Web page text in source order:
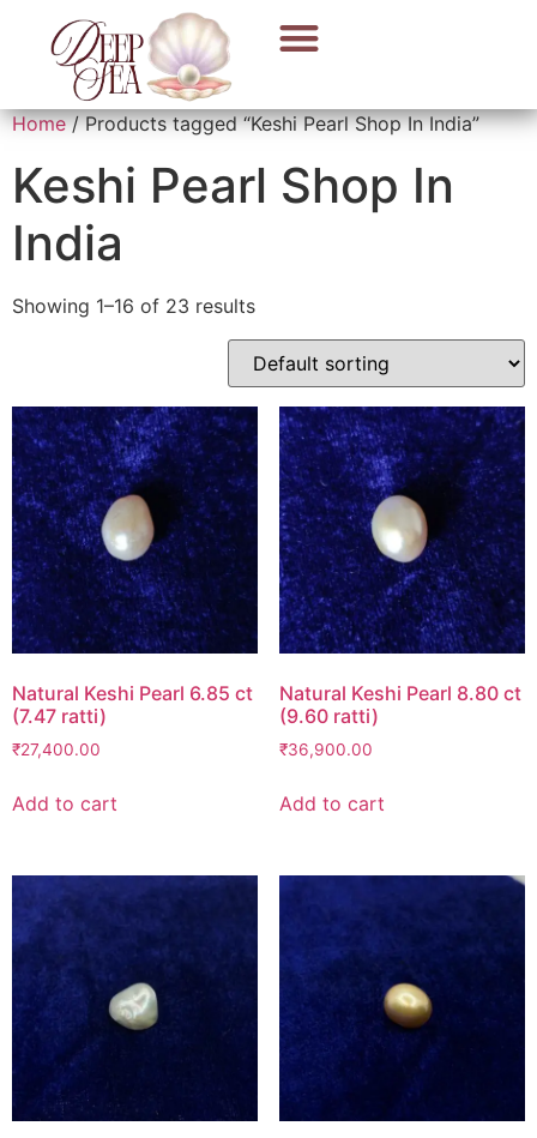
Home/ Products tagged “Keshi Pearl Shop In India”
Keshi Pearl Shop In
India
Showing 1–16 of 23 results
Natural Keshi Pearl 6.85 ct
(7.47 ratti)
₹27,400.00
Add to cart
Natural Keshi Pearl 8.80 ct
(9.60 ratti)
₹36,900.00
Add to cart